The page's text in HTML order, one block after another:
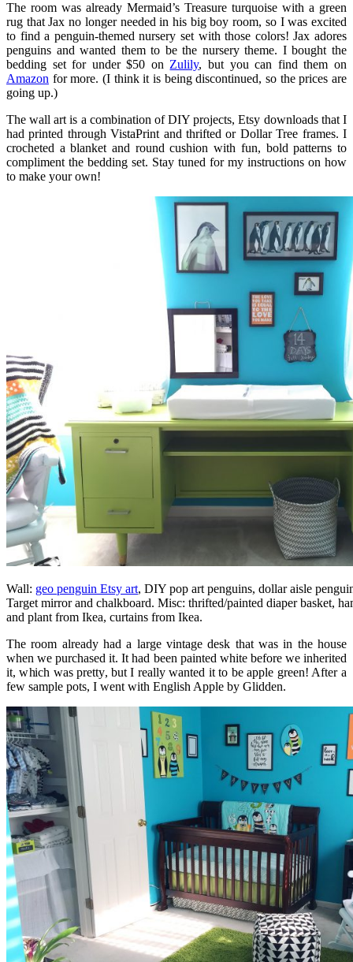
The room was already Mermaid’s Treasure turquoise with a green
rug that Jax no longer needed in his big boy room, so I was excited
to find a penguin-themed nursery set with those colors! Jax adores
penguins and wanted them to be the nursery theme. I bought the
bedding set for under $50 on Zulily, but you can find them on
Amazon for more. (I think it is being discontinued, so the prices are
going up.)
The wall art is a combination of DIY projects, Etsy downloads that I
had printed through VistaPrint and thrifted or Dollar Tree frames. I
crocheted a blanket and round cushion with fun, bold patterns to
compliment the bedding set. Stay tuned for my instructions on how
to make your own!
Wall: geo penguin Etsy art, DIY pop art penguins, dollar aisle
Target mirror and chalkboard. Misc: thrifted/painted diaper basket,
and plant from Ikea, curtains from Ikea.
The room already had a large vintage desk that was in the house
when we purchased it. It had been painted white before we inherited
it, which was pretty, but I really wanted it to be apple green! After a
few sample pots, I went with English Apple by Glidden.